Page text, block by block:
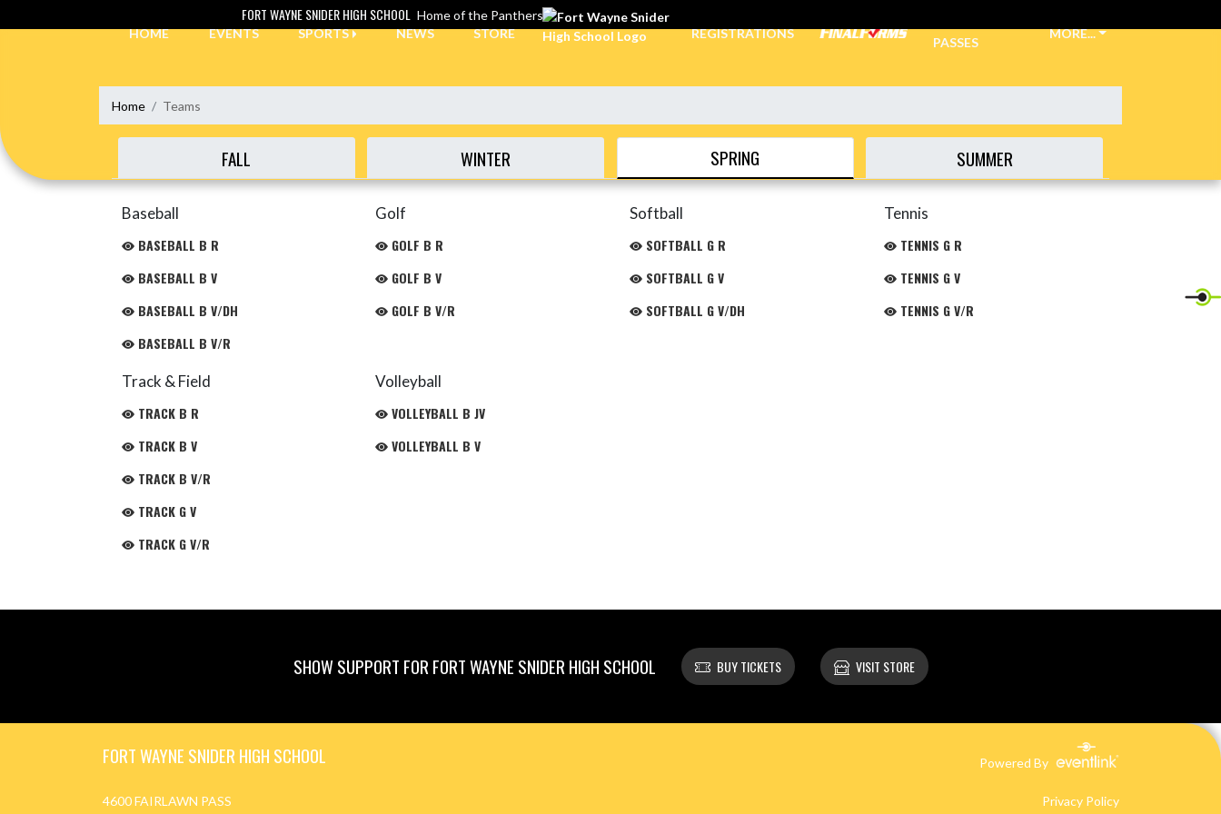
FORT WAYNE SNIDER HIGH SCHOOL Home of the Panthers
HOME
EVENTS SPORTS NEWS STORE REGISTRATIONS
PASSES
MORE...
Home Teams
FALL WINTER SPRING SUMMER
Baseball
BASEBALL B R
BASEBALL B V
BASEBALL B V/DH
BASEBALL B V/R
Golf
GOLF B R
GOLF B V
GOLF B V/R
Softball
SOFTBALL G R
SOFTBALL G V
SOFTBALL G V/DH
Tennis
TENNIS G R
TENNIS G V
TENNIS G V/R
Track & Field
TRACK B R
TRACK B V
TRACK B V/R
TRACK G V
TRACK G V/R
Volleyball
VOLLEYBALL B JV
VOLLEYBALL B V
SHOW SUPPORT FOR FORT WAYNE SNIDER HIGH SCHOOL BUY TICKETS VISIT STORE
FORT WAYNE SNIDER HIGH SCHOOL Powered By
4600 FAIRLAWN PASS
Privacy Policy